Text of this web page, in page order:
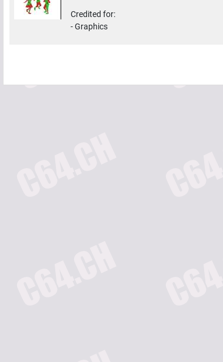
Credited for:
-Graphics